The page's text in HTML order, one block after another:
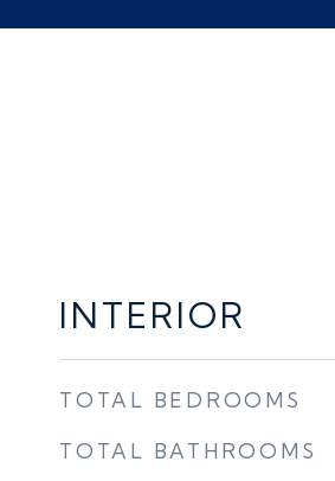
INTERIOR
TOTAL BEDROOMS
TOTAL BATHROOMS